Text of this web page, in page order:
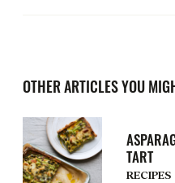
OTHER ARTICLES YOU
TART
RECIPES